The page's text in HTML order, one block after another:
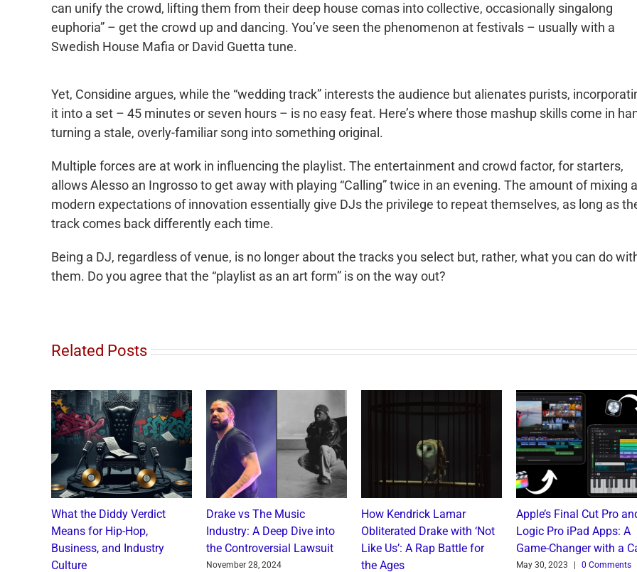
can unify the crowd, lifting them from their deep house comas into collective, occasionally singalong
euphoria” – get the crowd up and dancing. You’ve seen the phenomenon at festivals – usually with a
Swedish House Mafia or David Guetta tune.
Yet, Considine argues, while the “wedding track” interests the audience but alienates purists,
it into a set – 45 minutes or seven hours – is no easy feat. Here’s where those mashup skills come in
turning a stale, overly-familiar song into something original.
Multiple forces are at work in influencing the playlist. The entertainment and crowd factor, for starters,
allows Alesso an Ingrosso to get away with playing “Calling” twice in an evening. The amount of mixing
modern expectations of innovation essentially give DJs the privilege to repeat themselves, as long as
track comes back differently each time.
Being a DJ, regardless of venue, is no longer about the tracks you select but, rather, what you can do
them. Do you agree that the “playlist as an art form” is on the way out?
Related Posts
What the Diddy Verdict
Means for Hip-Hop,
Business, and Industry
Culture
Drake vs The Music
Industry: A Deep Dive into
the Controversial Lawsuit
November 28, 2024
How Kendrick Lamar
Obliterated Drake with ‘Not
Like Us’: A Rap Battle for
the Ages
Apple’s Final Cut Pro
Logic Pro iPad Apps: A
Game-Changer with a
May 30, 2023 | 0 Comments